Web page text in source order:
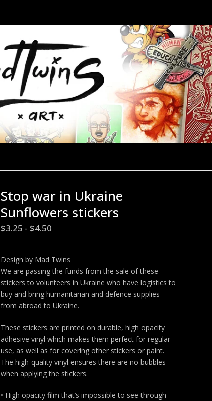
Stop war in Ukraine
Sunflowers stickers
$3.25 - $4.50
Design by Mad Twins
We are passing the funds from the sale of these
stickers to volunteers in Ukraine who have logistics to
buy and bring humanitarian and defence supplies
from abroad to Ukraine.
These stickers are printed on durable, high opacity
adhesive vinyl which makes them perfect for regular
use, as well as for covering other stickers or paint.
The high-quality vinyl ensures there are no bubbles
when applying the stickers.
• High opacity film that’s impossible to see through